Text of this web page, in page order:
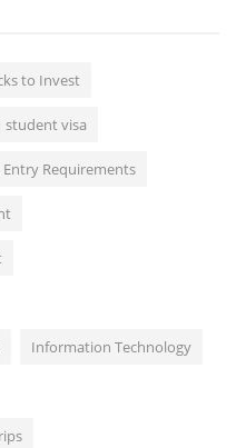
to Invest
student visa
Entry Requirements
Information Technology